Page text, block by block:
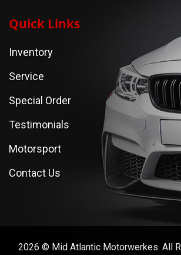
Quick Links
Inventory
Service
Special Order
Testimonials
Motorsport
Contact Us
2026 © Mid Atlantic Motorwerkes. All